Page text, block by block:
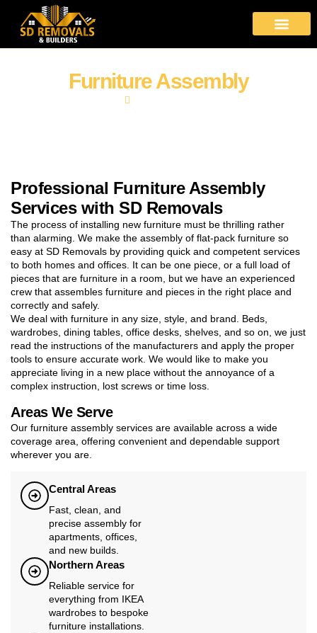
Furniture Assembly
Professional Furniture Assembly
Services with SD Removals
The process of installing new furniture must be thrilling rather
than alarming. We make the assembly of flat-pack furniture so
easy at SD Removals by providing quick and competent services
to both homes and offices. It can be one piece, or a full load of
pieces that are furniture in a room, but we have an experienced
crew that assembles furniture and pieces in the right place and
correctly and safely.
We deal with furniture in any size, style, and brand. Beds,
wardrobes, dining tables, office desks, shelves, and so on, we just
read the instructions of the manufacturers and apply the proper
tools to ensure accurate work. We would like to make you
appreciate living in a new place without the annoyance of a
complex instruction, lost screws or time loss.
Areas We Serve
Our furniture assembly services are available across a wide
coverage area, offering convenient and dependable support
wherever you are.
Central Areas
Fast, clean, and
precise assembly for
apartments, offices,
and new builds.
Northern Areas
Reliable service for
everything from IKEA
wardrobes to bespoke
furniture installations.